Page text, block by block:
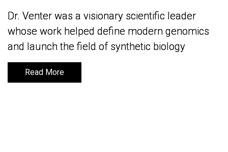
Dr. Venter was a visionary scientific leader
whose work helped define modern genomics
and launch the field of synthetic biology
Read More
Dr. Venter was a visionary scientific leader
whose work helped define modern genomics
and launch the field of synthetic biology
Read More